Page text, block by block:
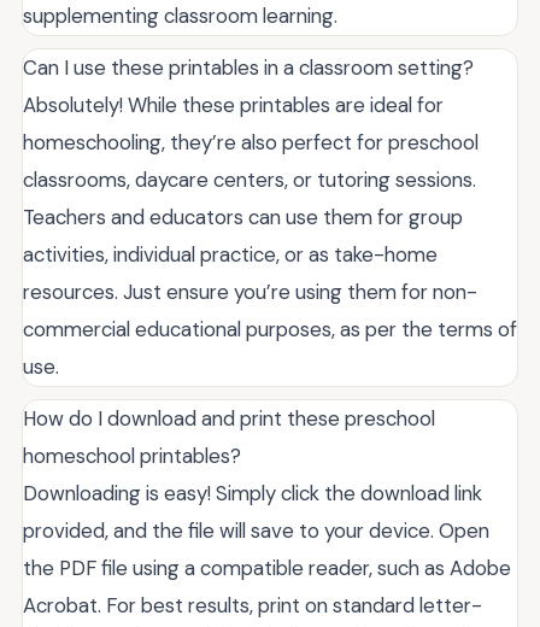
supplementing classroom learning.
Can I use these printables in a classroom setting?
Absolutely! While these printables are ideal for
homeschooling, they’re also perfect for preschool
classrooms, daycare centers, or tutoring sessions.
Teachers and educators can use them for group
activities, individual practice, or as take-home
resources. Just ensure you’re using them for non-
commercial educational purposes, as per the terms of
use.
How do I download and print these preschool
homeschool printables?
Downloading is easy! Simply click the download link
provided, and the file will save to your device. Open
the PDF file using a compatible reader, such as Adobe
Acrobat. For best results, print on standard letter-